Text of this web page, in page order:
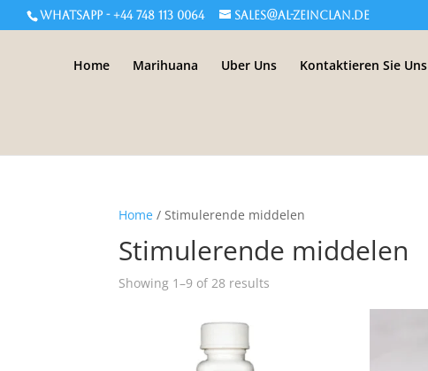
WHATSAPP - +44 748 113 0064 sales@al-zeinclan.de
Home Marihuana Uber Uns Kontaktieren Sie Uns
Home / Stimulerende middelen
Stimulerende middelen
Showing 1–9 of 28 results